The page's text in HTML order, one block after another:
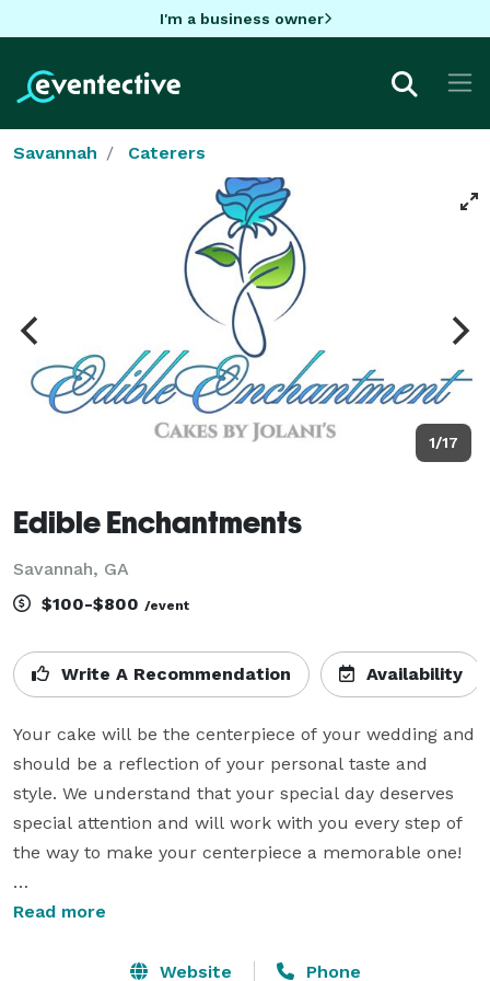
I'm a business owner
Savannah Caterers
1/17
Edible Enchantments
Savannah, GA
$100-$800 /event
Write A Recommendation Availability
Your cake will be the centerpiece of your wedding and
should be a reflection of your personal taste and
style. We understand that your special day deserves
special attention and will work with you every step of
the way to make your centerpiece a memorable one!
We are a small family owned and operated custom
delivering quality crafted works of edible art for over
Read more
Website Phone